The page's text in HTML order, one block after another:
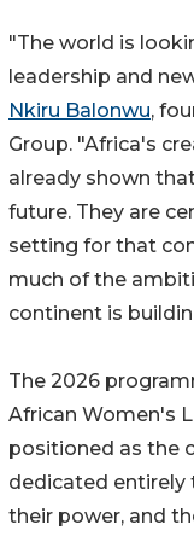
"The world is
leadership and
Nkiru Balonwu,
Group. "Africa's
already shown
future. They are
setting for that
much of the
continent is
The 2026
African Women's
positioned as the
dedicated entirely
their power, and